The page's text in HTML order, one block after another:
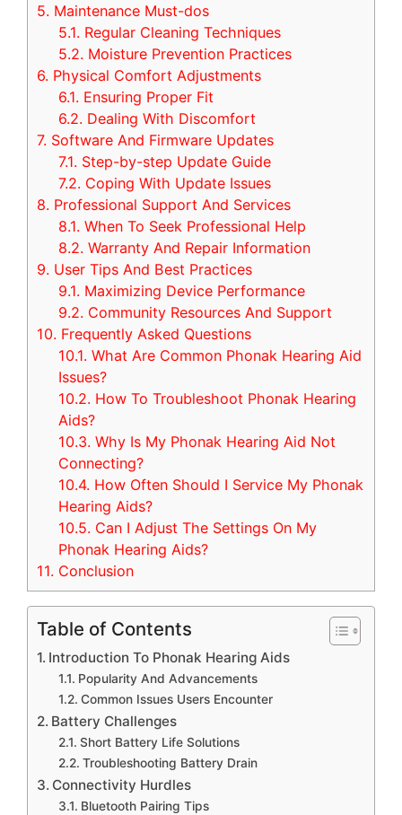
5. Maintenance Must-dos
5.1. Regular Cleaning Techniques
5.2. Moisture Prevention Practices
6. Physical Comfort Adjustments
6.1. Ensuring Proper Fit
6.2. Dealing With Discomfort
7. Software And Firmware Updates
7.1. Step-by-step Update Guide
7.2. Coping With Update Issues
8. Professional Support And Services
8.1. When To Seek Professional Help
8.2. Warranty And Repair Information
9. User Tips And Best Practices
9.1. Maximizing Device Performance
9.2. Community Resources And Support
10. Frequently Asked Questions
10.1. What Are Common Phonak Hearing Aid
Issues?
10.2. How To Troubleshoot Phonak Hearing
Aids?
10.3. Why Is My Phonak Hearing Aid Not
Connecting?
10.4. How Often Should I Service My Phonak
Hearing Aids?
10.5. Can I Adjust The Settings On My
Phonak Hearing Aids?
11. Conclusion
Table of Contents
Introduction To Phonak Hearing Aids
Popularity And Advancements
Common Issues Users Encounter
Battery Challenges
Short Battery Life Solutions
Troubleshooting Battery Drain
Connectivity Hurdles
Bluetooth Pairing Tips